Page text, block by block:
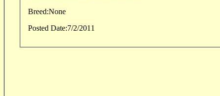
Breed:None
Posted Date:7/2/2011